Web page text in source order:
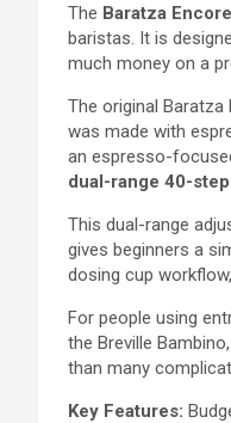
The Baratza
baristas. It is
much money on a
The original
was made with
an espresso-
dual-range 40-
This dual-range
gives beginners a
dosing cup
For people using
the Breville
than many
Key Features: